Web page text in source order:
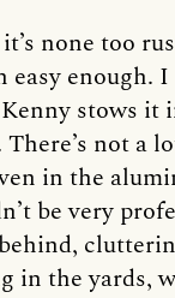
none too
easy enough.
stows it
not a
in the
be very
in the yards,